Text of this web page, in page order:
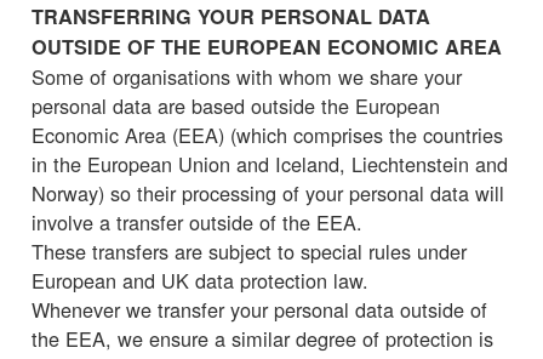
TRANSFERRING YOUR PERSONAL DATA
OUTSIDE OF THE EUROPEAN ECONOMIC AREA
Some of organisations with whom we share your
personal data are based outside the European
Economic Area (EEA) (which comprises the countries
in the European Union and Iceland, Liechtenstein and
Norway) so their processing of your personal data will
involve a transfer outside of the EEA.
These transfers are subject to special rules under
European and UK data protection law.
Whenever we transfer your personal data outside of
the EEA, we ensure a similar degree of protection is